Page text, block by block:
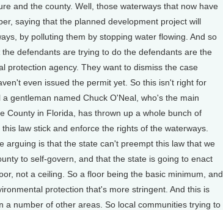
and the county. Well, those waterways that now have
saying that the planned development project will
by polluting them by stopping water flowing. And so
defendants are trying to do the defendants are the
protection agency. They want to dismiss the case
even issued the permit yet. So this isn't right for
gentleman named Chuck O'Neal, who's the main
County in Florida, has thrown up a whole bunch of
law stick and enforce the rights of the waterways.
arguing is that the state can't preempt this law that we
to self-govern, and that the state is going to enact
not a ceiling. So a floor being the basic minimum, and
protection that's more stringent. And this is
a number of other areas. So local communities trying to